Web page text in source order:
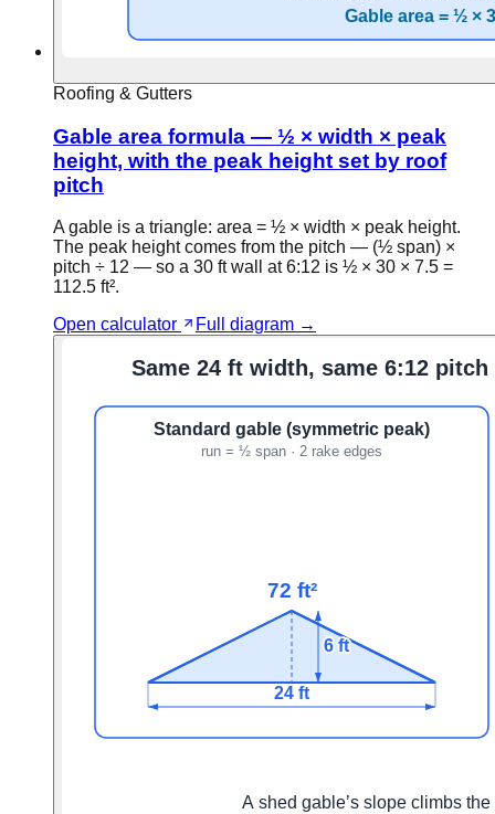
Roofing & Gutters
Gable area formula — ½ × width × peak
height, with the peak height set by roof
pitch
A gable is a triangle: area = ½ × width × peak height.
The peak height comes from the pitch — (½ span) ×
pitch ÷ 12 — so a 30 ft wall at 6:12 is ½ × 30 × 7.5 =
112.5 ft².
Open calculator
Full diagram →